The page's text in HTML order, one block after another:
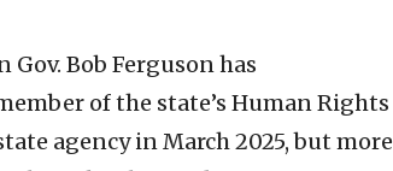
Bob Ferguson has
of the state’s Human Rights
agency in March 2025, but more